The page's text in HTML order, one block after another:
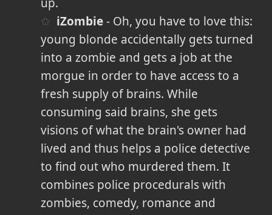
iZombie- Oh, you have to love this:
young blonde accidentally gets turned
into a zombie and gets a job at the
morgue in order to have access to a
fresh supply of brains. While
consuming said brains, she gets
visions of what the brain's owner had
lived and thus helps a police detective
to find out who murdered them. It
combines police procedurals with
zombies, comedy, romance and